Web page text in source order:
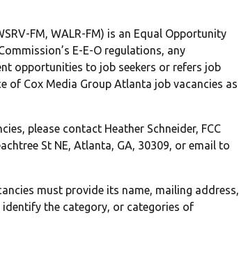
FM, WALR-FM) is an Equal Opportunity
E-E-O regulations, any
opportunities to job seekers or refers job
of Cox Media Group Atlanta job vacancies as
please contact Heather Schneider, FCC
St NE, Atlanta, GA, 30309, or email to
must provide its name, mailing address,
the category, or categories of